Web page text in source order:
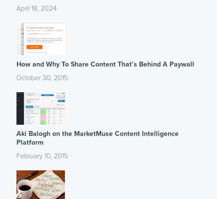
April 18, 2024
How and Why To Share Content That’s Behind A Paywall
October 30, 2015
Aki Balogh on the MarketMuse Content Intelligence
Platform
February 10, 2015